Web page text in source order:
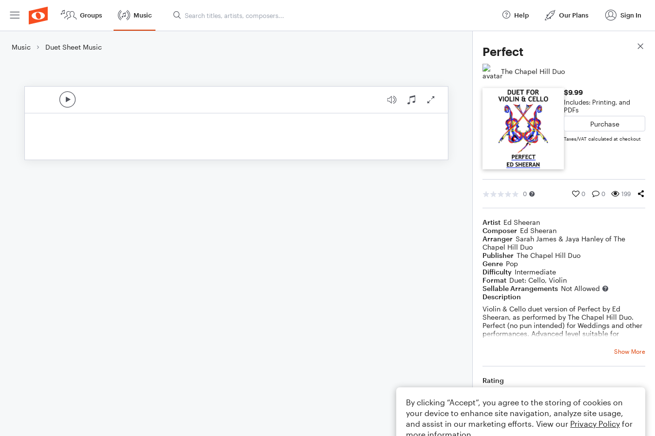
Groups Music Help Our Plans Sign In
Music Duet Sheet Music Perfect
The Chapel Hill Duo
$9.99
Includes: Printing, and
PDFs
Purchase
Taxes/VAT calculated at checkout
0 0 0 199
Artist Ed Sheeran
Composer Ed Sheeran
Arranger Sarah James & Jaya Hanley of The
Chapel Hill Duo
Publisher The Chapel Hill Duo
Genre Pop
Difficulty Intermediate
Format Duet: Cello, Violin
Sellable Arrangements Not Allowed
Description
Violin & Cello duet version of Perfect by Ed
Sheeran, as performed by The Chapel Hill Duo.
Perfect (no pun intended) for Weddings and other
performances. Advanced level suitable for
Show More
Rating
Comments
Score Details
By clicking “Accept”, you agree to the storing of cookies on
your device to enhance site navigation, analyze site usage,
and assist in our marketing efforts. View our Privacy Policy for